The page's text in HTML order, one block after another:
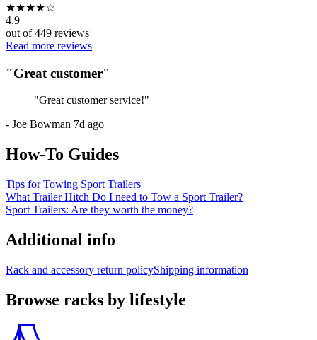
★★★★☆
4.9
out of449 reviews
Read more reviews
"Great customer"
"Great customer service!"
- Joe Bowman 7d ago
How-To Guides
Tips for Towing Sport Trailers
What Trailer Hitch Do I need to Tow a Sport Trailer?
Sport Trailers: Are they worth the money?
Additional info
Rack and accessory return policyShipping information
Browse racks by lifestyle